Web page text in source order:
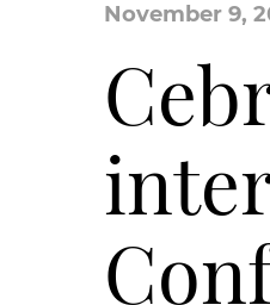
November 9,